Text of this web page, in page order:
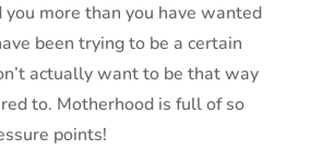
more than you have wanted
been trying to be a certain
actually want to be that way
to. Motherhood is full of so
points!